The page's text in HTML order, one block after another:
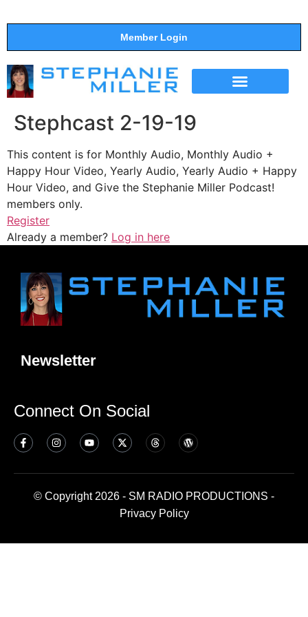
Member Login
Stephcast 2-19-19
This content is for Monthly Audio, Monthly Audio +
Happy Hour Video, Yearly Audio, Yearly Audio + Happy
Hour Video, and Give the Stephanie Miller Podcast!
members only.
Register
Already a member? Log in here
Newsletter
Connect On Social
© Copyright 2026 - SM RADIO PRODUCTIONS -
Privacy Policy